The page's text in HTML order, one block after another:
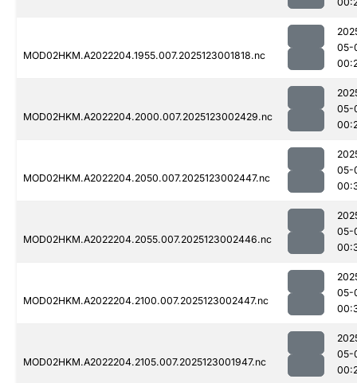
MOD02HKM.A2022204.1955.007.2025123001818.nc
05-
MOD02HKM.A2022204.2000.007.2025123002429.nc
05-
MOD02HKM.A2022204.2050.007.2025123002447.nc
05-
MOD02HKM.A2022204.2055.007.2025123002446.nc
05-
MOD02HKM.A2022204.2100.007.2025123002447.nc
05-
MOD02HKM.A2022204.2105.007.2025123001947.nc
05-